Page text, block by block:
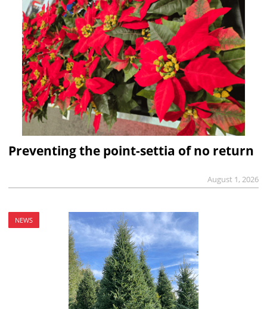
Preventing the point-settia of no return
August 1, 2026
NEWS